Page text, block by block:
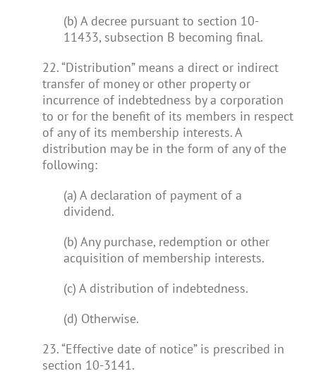
(b) A decree pursuant to section 10-
11433, subsection B becoming final.
22. “Distribution” means a direct or indirect
transfer of money or other property or
incurrence of indebtedness by a corporation
to or for the benefit of its members in respect
of any of its membership interests. A
distribution may be in the form of any of the
following:
(a) A declaration of payment of a
dividend.
(b) Any purchase, redemption or other
acquisition of membership interests.
(c) A distribution of indebtedness.
(d) Otherwise.
23. “Effective date of notice” is prescribed in
section 10-3141.